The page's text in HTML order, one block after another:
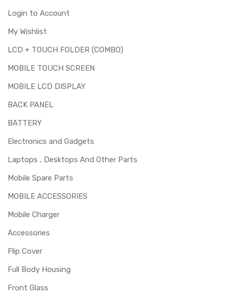
Login to Account
My Wishlist
LCD + TOUCH FOLDER (COMBO)
MOBILE TOUCH SCREEN
MOBILE LCD DISPLAY
BACK PANEL
BATTERY
Electronics and Gadgets
Laptops , Desktops And Other Parts
Mobile Spare Parts
MOBILE ACCESSORIES
Mobile Charger
Accessories
Flip Cover
Full Body Housing
Front Glass